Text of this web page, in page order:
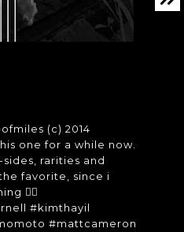
(c) 2014
one for a while now.
rarities and
favorite, since i
👍🏻
#kimthayil
#mattcameron